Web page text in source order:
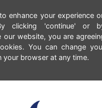
enhance your experience
clicking 'continue' or
our website, you are
You can change
your browser at any time.